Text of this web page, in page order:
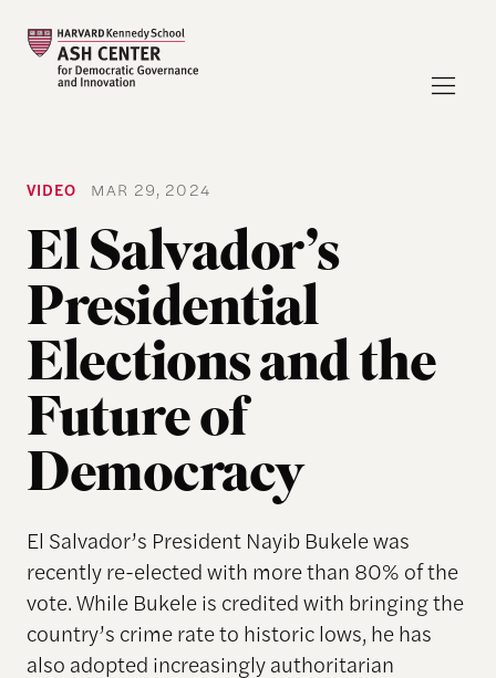
VIDEO MAR 29, 2024
El Salvador’s
Presidential
Elections and the
Future of
Democracy
El Salvador’s President Nayib Bukele was
recently re-elected with more than 80% of the
vote. While Bukele is credited with bringing the
country’s crime rate to historic lows, he has
also adopted increasingly authoritarian